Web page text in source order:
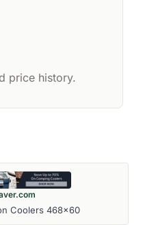
price history.
Coolers 468x60